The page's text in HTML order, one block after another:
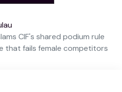
CIF's shared podium rule
that fails female competitors